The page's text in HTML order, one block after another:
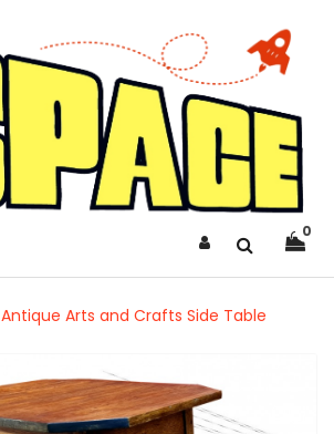
0
Antique Arts and Crafts Side Table